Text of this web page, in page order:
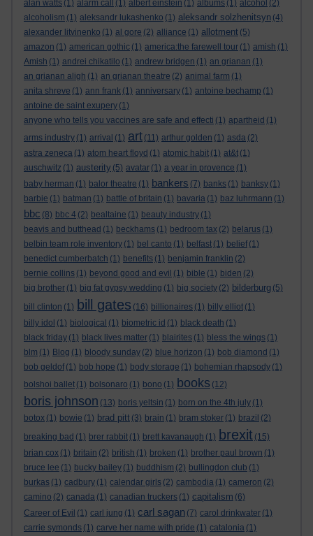
alan watts (1) alarm call (1) albert einstein (1) albums (1) alcohol (2)
alcoholism (1) aleksandr lukashenko (1) aleksandr solzhenitsyn (4)
alexander litvinenko (1) al gore (2) alliance (1) allotment (5)
amazon (1) american gothic (1) america:the farewell tour (1) amish (1)
Amish (1) andrei chikatilo (1) andrew bridgen (1) an grianan (1)
an grianan aligh (1) an grianan theatre (2) animal farm (1)
anita shreve (1) ann frank (1) anniversary (1) antoine bechamp (1)
antoine de saint exupery (1)
anyone who tells you vaccines are safe and effecti (1) apartheid (1)
arms industry (1) arrival (1) art (11) arthur golden (1) asda (2)
astra zeneca (1) atom heart floyd (1) atomic habit (1) at&t (1)
auschwitz (1) austerity (5) avatar (1) a year in provence (1)
baby herman (1) balor theatre (1) bankers (7) banks (1) banksy (1)
barbie (1) batman (1) battle of britain (1) bavaria (1) baz luhrmann (1)
bbc (8) bbc 4 (2) bealtaine (1) beauty industry (1)
beavis and butthead (1) beckhams (1) bedroom tax (2) belarus (1)
belbin team role inventory (1) bel canto (1) belfast (1) belief (1)
benedict cumberbatch (1) benefits (1) benjamin franklin (2)
bernie collins (1) beyond good and evil (1) bible (1) biden (2)
big brother (1) big fat gypsy wedding (1) big society (2) bilderburg (5)
bill clinton (1) bill gates (16) billionaires (1) billy elliot (1)
billy idol (1) biological (1) biometric id (1) black death (1)
black friday (1) black lives matter (1) blairites (1) bless the wings (1)
blm (1) Blog (1) bloody sunday (2) blue horizon (1) bob diamond (1)
bob geldof (1) bob hope (1) body storage (1) bohemian rhapsody (1)
bolshoi ballet (1) bolsonaro (1) bono (1) books (12)
boris johnson (13) boris yeltsin (1) born on the 4th july (1)
botox (1) bowie (1) brad pitt (3) brain (1) bram stoker (1) brazil (2)
breaking bad (1) brer rabbit (1) brett kavanaugh (1) brexit (15)
brian cox (1) britain (2) british (1) broken (1) brother paul brown (1)
bruce lee (1) bucky bailey (1) buddhism (2) bullingdon club (1)
burkas (1) cadbury (1) calendar girls (2) cambodia (1) cameron (2)
camino (2) canada (1) canadian truckers (1) capitalism (6)
Career of Evil (1) carl jung (1) carl sagan (7) carol drinkwater (1)
carrie symonds (1) carve her name with pride (1) catalonia (1)